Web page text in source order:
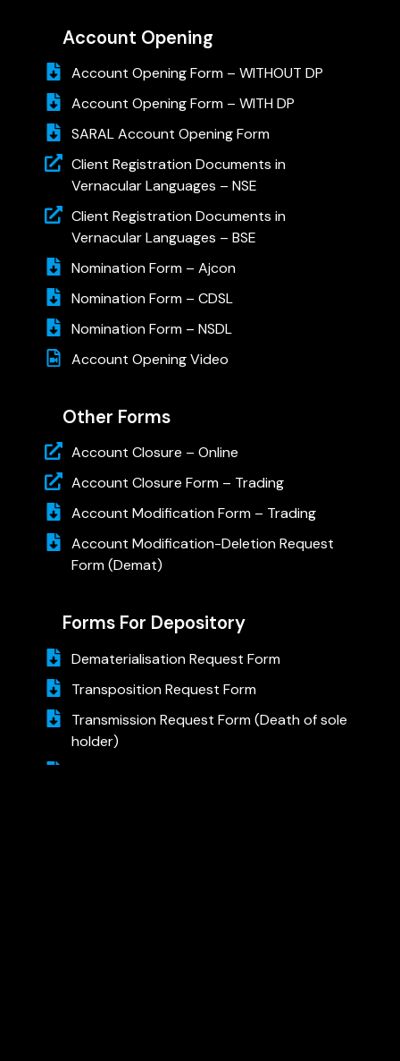
Account Opening
Account Opening Form – WITHOUT DP
Account Opening Form – WITH DP
SARAL Account Opening Form
Client Registration Documents in
Vernacular Languages – NSE
Client Registration Documents in
Vernacular Languages – BSE
Nomination Form – Ajcon
Nomination Form – CDSL
Nomination Form – NSDL
Account Opening Video
Other Forms
Account Closure – Online
Account Closure Form – Trading
Account Modification Form – Trading
Account Modification-Deletion Request
Form (Demat)
Forms For Depository
Dematerialisation Request Form
Transposition Request Form
Transmission Request Form (Death of sole
holder)